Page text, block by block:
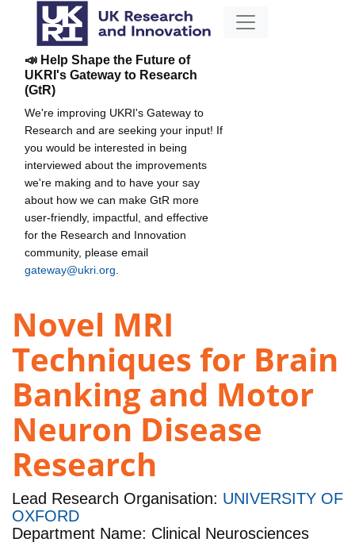
📣 Help Shape the Future of
UKRI's Gateway to Research
(GtR)
We're improving UKRI's Gateway to
Research and are seeking your input! If
you would be interested in being
interviewed about the improvements
we're making and to have your say
about how we can make GtR more
user-friendly, impactful, and effective
for the Research and Innovation
community, please email
gateway@ukri.org
Novel MRI
Techniques for Brain
Banking and Motor
Neuron Disease
Research
Lead Research Organisation: UNIVERSITY OF
OXFORD
Department Name: Clinical Neurosciences